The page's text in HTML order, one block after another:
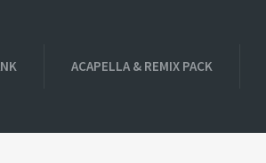
ACAPELLA & REMIX PACK